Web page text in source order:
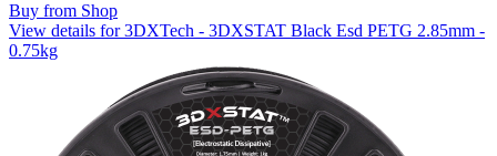
Buy from Shop
View details for 3DXTech - 3DXSTAT Black Esd PETG 2.85mm -
0.75kg